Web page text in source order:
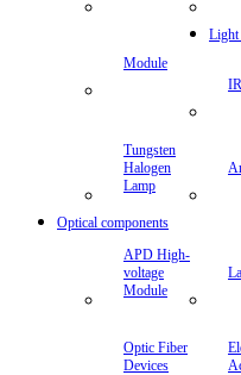
Module
Light
Tungsten
Halogen
Lamp
Optical components
APD High-
voltage
Module
Optic Fiber
Devices